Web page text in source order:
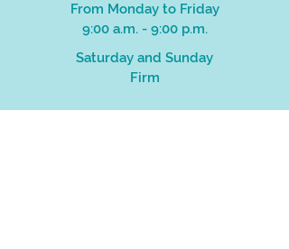
From Monday to Friday
9:00 a.m. - 9:00 p.m.
Saturday and Sunday
Firm